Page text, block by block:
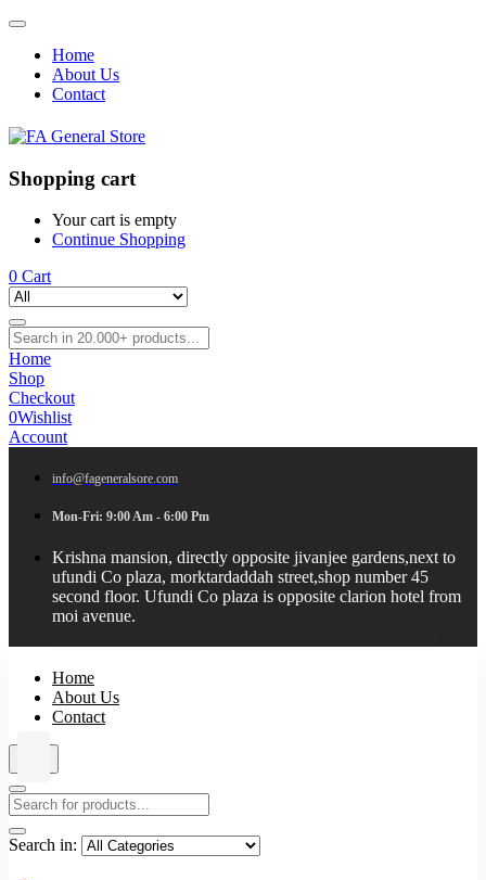
Home
About Us
Contact
Shopping cart
Your cart is empty
Continue Shopping
0 Cart
Home
Shop
Checkout
0Wishlist
Account
info@fageneralsore.com
Mon-Fri: 9:00 Am - 6:00 Pm
Krishna mansion, directly opposite jivanjee gardens,next to
ufundi Co plaza, morktardaddah street,shop number 45
second floor. Ufundi Co plaza is opposite clarion hotel from
moi avenue.
Home
About Us
Contact
Search in: